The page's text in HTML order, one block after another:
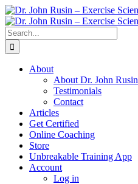
Skip
to
content
Search
for:
About
About Dr. John Rusin
Testimonials
Contact
Articles
Get Certified
Online Coaching
Store
Unbreakable Training App
Account
Log in